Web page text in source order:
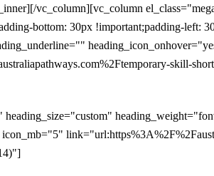
vc_column][vc_column
bottom: 30px !important;padding-
skill-